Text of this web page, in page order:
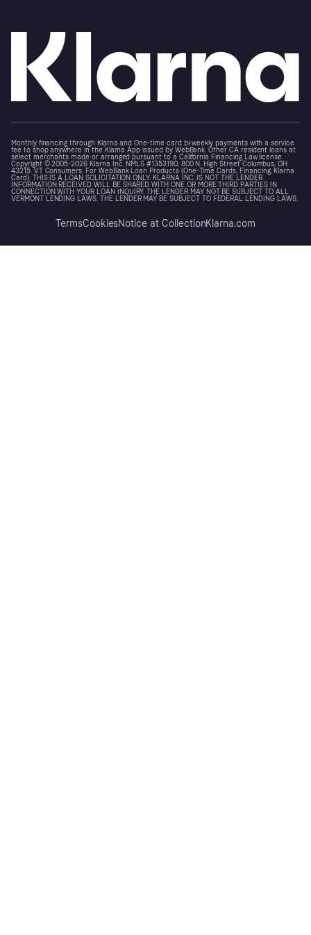
Monthly financing through Klarna and One-time card bi-weekly payments with a service
fee to shop anywhere in the Klarna App issued by WebBank. Other CA resident loans at
select merchants made or arranged pursuant to a California Financing Law license.
Copyright © 2005-2026 Klarna Inc. NMLS #1353190, 800 N. High Street Columbus, OH
43215. VT Consumers: For WebBank Loan Products (One-Time Cards, Financing, Klarna
Card): THIS IS A LOAN SOLICITATION ONLY. KLARNA INC. IS NOT THE LENDER.
INFORMATION RECEIVED WILL BE SHARED WITH ONE OR MORE THIRD PARTIES IN
CONNECTION WITH YOUR LOAN INQUIRY. THE LENDER MAY NOT BE SUBJECT TO ALL
VERMONT LENDING LAWS. THE LENDER MAY BE SUBJECT TO FEDERAL LENDING LAWS.
TermsCookiesNotice at CollectionKlarna.com